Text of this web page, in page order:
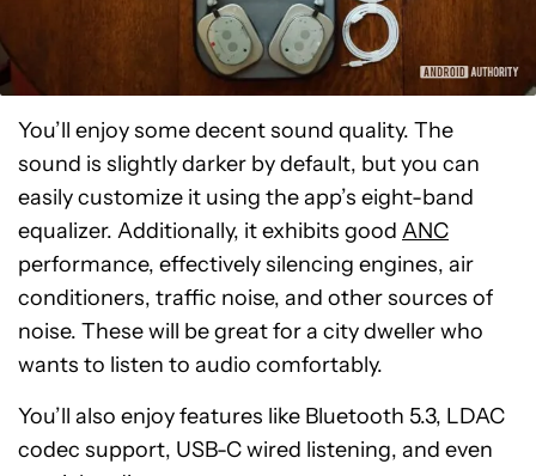
You’ll enjoy some decent sound quality. The
sound is slightly darker by default, but you can
easily customize it using the app’s eight-band
equalizer. Additionally, it exhibits good ANC
performance, effectively silencing engines, air
conditioners, traffic noise, and other sources of
noise. These will be great for a city dweller who
wants to listen to audio comfortably.
You’ll also enjoy features like Bluetooth 5.3, LDAC
codec support, USB-C wired listening, and even